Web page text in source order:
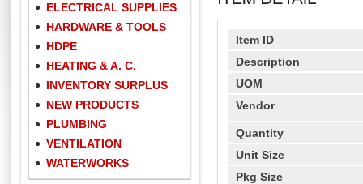
ELECTRICAL SUPPLIES
HARDWARE & TOOLS
HDPE
HEATING & A. C.
INVENTORY SURPLUS
NEW PRODUCTS
PLUMBING
VENTILATION
WATERWORKS
Item ID
Description
UOM
Vendor
Quantity
Unit Size
Pkg Size